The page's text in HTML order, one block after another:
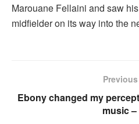
Marouane Fellaini and saw
midfielder on its way into the
Ebony changed my
music –